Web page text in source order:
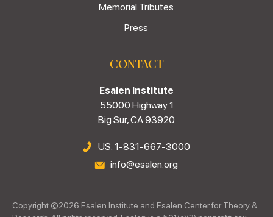
Memorial Tributes
Press
CONTACT
Esalen Institute
55000 Highway 1
Big Sur, CA 93920
US: 1-831-667-3000
info@esalen.org
Copyright ©2026 Esalen Institute and Esalen Center for Theory &